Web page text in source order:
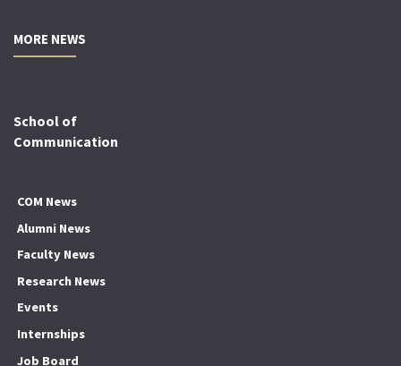
MORE NEWS
School of
Communication
COM News
Alumni News
Faculty News
Research News
Events
Internships
Job Board